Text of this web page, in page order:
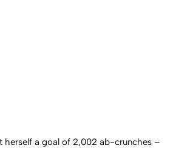
herself a goal of 2,002 ab-crunches –